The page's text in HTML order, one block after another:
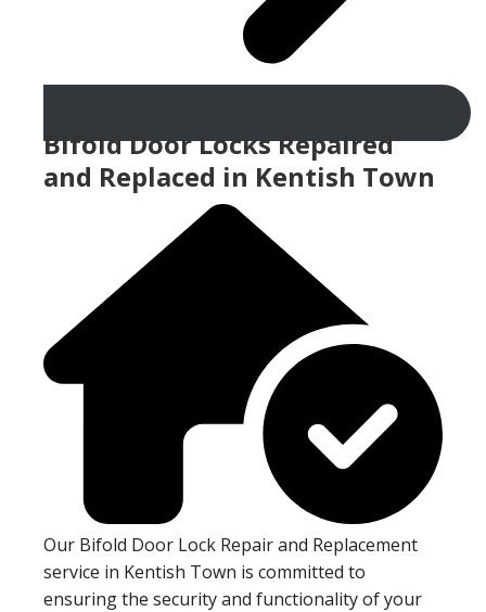
Bifold Door Locks Repaired
and Replaced in Kentish Town
Our Bifold Door Lock Repair and Replacement
service in Kentish Town is committed to
ensuring the security and functionality of your